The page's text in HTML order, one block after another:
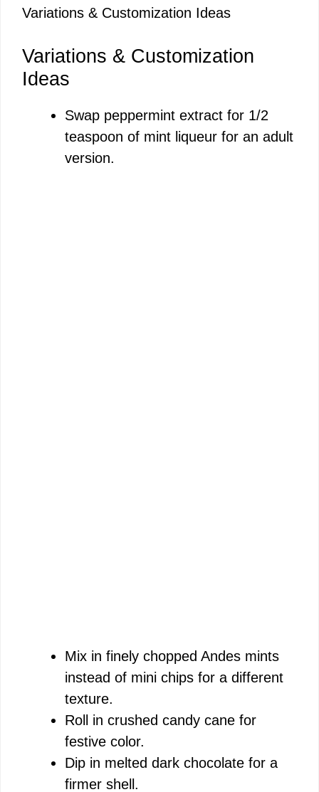
i
d
o
Variations & Customization Ideas
Variations & Customization
Ideas
Swap peppermint extract for 1/2
teaspoon of mint liqueur for an adult
version.
Mix in finely chopped Andes mints
instead of mini chips for a different
texture.
Roll in crushed candy cane for
festive color.
Dip in melted dark chocolate for a
firmer shell.